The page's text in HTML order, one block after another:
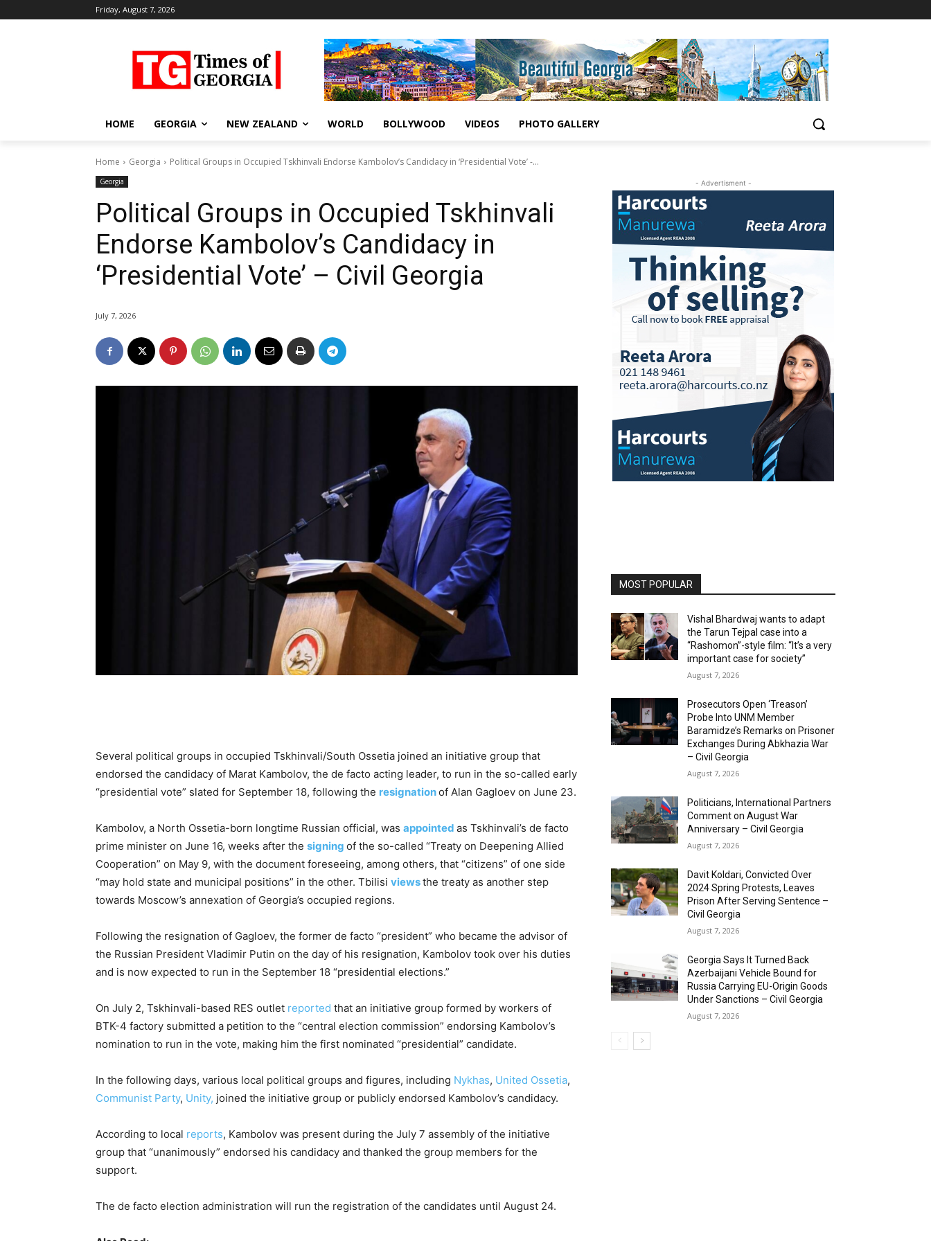
Friday, August 7, 2026
HOME GEORGIA NEW ZEALAND WORLD BOLLYWOOD VIDEOS PHOTO GALLERY
Home Georgia Political Groups in Occupied Tskhinvali Endorse Kambolov’s Candidacy in ‘Presidential Vote’ -...
Georgia
Political Groups in Occupied Tskhinvali
Endorse Kambolov’s Candidacy in
‘Presidential Vote’ – Civil Georgia
July 7, 2026
Several political groups in occupied Tskhinvali/South Ossetia joined an initiative group that
endorsed the candidacy of Marat Kambolov, the de facto acting leader, to run in the so-called early
“presidential vote” slated for September 18, following the resignationof Alan Gagloev on June 23.
Kambolov, a North Ossetia-born longtime Russian official, was appointed as Tskhinvali’s de facto
prime minister on June 16, weeks after the signing of the so-called “Treaty on Deepening Allied
Cooperation” on May 9, with the document foreseeing, among others, that “citizens” of one side
“may hold state and municipal positions” in the other. Tbilisi viewsthe treaty as another step
towards Moscow’s annexation of Georgia’s occupied regions.
Following the resignation of Gagloev, the former de facto “president” who became the advisor of
the Russian President Vladimir Putin on the day of his resignation, Kambolov took over his duties
and is now expected to run in the September 18 “presidential elections.”
On July 2, Tskhinvali-based RES outlet reported that an initiative group formed by workers of
BTK-4 factory submitted a petition to the “central election commission” endorsing Kambolov’s
nomination to run in the vote, making him the first nominated “presidential” candidate.
In the following days, various local political groups and figures, including Nykhas, United Ossetia,
Communist Party, Unity, joined the initiative group or publicly endorsed Kambolov’s candidacy.
According to local reports, Kambolov was present during the July 7 assembly of the initiative
group that “unanimously” endorsed his candidacy and thanked the group members for the
support.
The de facto election administration will run the registration of the candidates until August 24.
- Advertisment -
MOST POPULAR
Vishal Bhardwaj wants to adapt
the Tarun Tejpal case into a
“Rashomon”-style film: “It’s a very
important case for society”
August 7, 2026
Prosecutors Open ‘Treason’
Probe Into UNM Member
Baramidze’s Remarks on Prisoner
Exchanges During Abkhazia War
– Civil Georgia
August 7, 2026
Politicians, International Partners
Comment on August War
Anniversary – Civil Georgia
August 7, 2026
Davit Koldari, Convicted Over
2024 Spring Protests, Leaves
Prison After Serving Sentence –
Civil Georgia
August 7, 2026
Georgia Says It Turned Back
Azerbaijani Vehicle Bound for
Russia Carrying EU-Origin Goods
Under Sanctions – Civil Georgia
August 7, 2026